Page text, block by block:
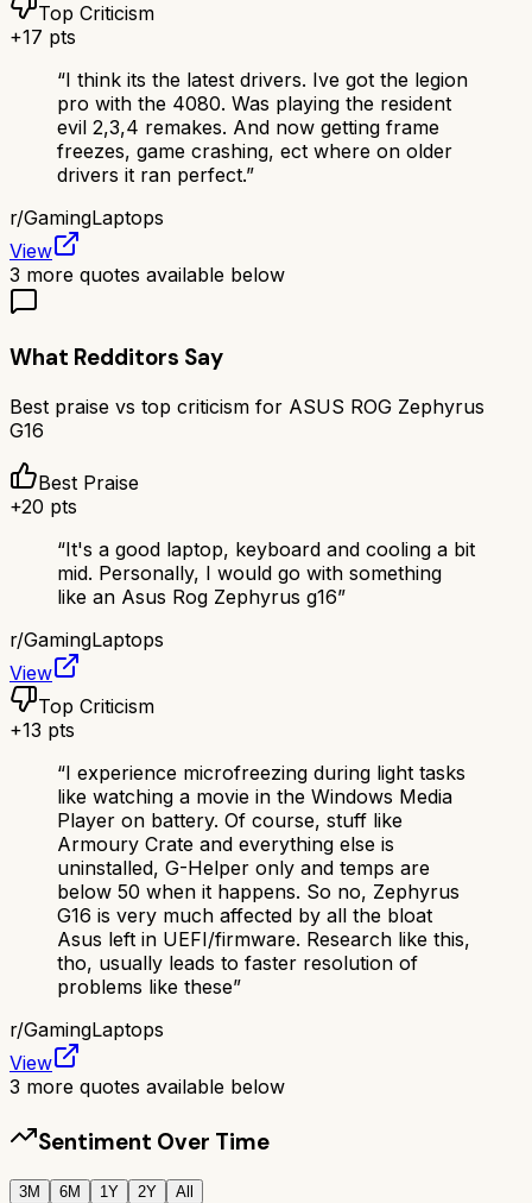
Top Criticism
+17 pts
“I think its the latest drivers. Ive got the legion
pro with the 4080. Was playing the resident
evil 2,3,4 remakes. And now getting frame
freezes, game crashing, ect where on older
drivers it ran perfect.”
r/GamingLaptops
View
3 more quotes available below
What Redditors Say
Best praise vs top criticism for ASUS ROG Zephyrus
G16
Best Praise
+20 pts
“It's a good laptop, keyboard and cooling a bit
mid. Personally, I would go with something
like an Asus Rog Zephyrus g16”
r/GamingLaptops
View
Top Criticism
+13 pts
“I experience microfreezing during light tasks
like watching a movie in the Windows Media
Player on battery. Of course, stuff like
Armoury Crate and everything else is
uninstalled, G-Helper only and temps are
below 50 when it happens. So no, Zephyrus
G16 is very much affected by all the bloat
Asus left in UEFI/firmware. Research like this,
tho, usually leads to faster resolution of
problems like these”
r/GamingLaptops
View
3 more quotes available below
Sentiment Over Time
3M 6M 1Y 2Y All